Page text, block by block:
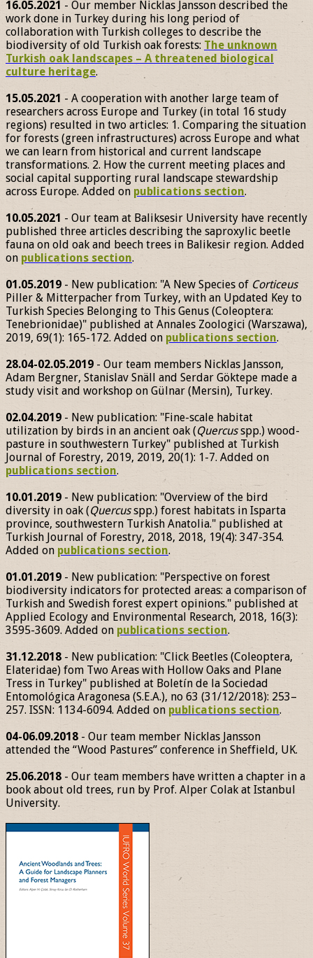
16.05.2021 - Our member Nicklas Jansson described the
work done in Turkey during his long period of
collaboration with Turkish colleges to describe the
biodiversity of old Turkish oak forests: The unknown
Turkish oak landscapes – A threatened biological
culture heritage.
15.05.2021 - A cooperation with another large team of
researchers across Europe and Turkey (in total 16 study
regions) resulted in two articles: 1. Comparing the situation
for forests (green infrastructures) across Europe and what
we can learn from historical and current landscape
transformations. 2. How the current meeting places and
social capital supporting rural landscape stewardship
across Europe. Added on publications section.
10.05.2021 - Our team at Baliksesir University have recently
published three articles describing the saproxylic beetle
fauna on old oak and beech trees in Balikesir region. Added
on publications section.
01.05.2019 - New publication: "A New Species of Corticeus
Piller & Mitterpacher from Turkey, with an Updated Key to
Turkish Species Belonging to This Genus (Coleoptera:
Tenebrionidae)" published at Annales Zoologici (Warszawa),
2019, 69(1): 165-172. Added on publications section.
28.04-02.05.2019 - Our team members Nicklas Jansson,
Adam Bergner, Stanislav Snäll and Serdar Göktepe made a
study visit and workshop on Gülnar (Mersin), Turkey.
02.04.2019 - New publication: "Fine-scale habitat
utilization by birds in an ancient oak (Quercusspp.) wood-
pasture in southwestern Turkey" published at Turkish
Journal of Forestry, 2019, 2019, 20(1): 1-7. Added on
publications section.
10.01.2019 - New publication: "Overview of the bird
diversity in oak (Quercusspp.) forest habitats in Isparta
province, southwestern Turkish Anatolia." published at
Turkish Journal of Forestry, 2018, 2018, 19(4): 347-354.
Added on publications section.
01.01.2019 - New publication: "Perspective on forest
biodiversity indicators for protected areas: a comparison of
Turkish and Swedish forest expert opinions." published at
Applied Ecology and Environmental Research, 2018, 16(3):
3595-3609. Added on publications section.
31.12.2018 - New publication: "Click Beetles (Coleoptera,
Elateridae) fom Two Areas with Hollow Oaks and Plane
Tress in Turkey" published at Boletín de la Sociedad
Entomológica Aragonesa (S.E.A.), no 63 (31/12/2018): 253–
257. ISSN: 1134-6094. Added on publications section.
04-06.09.2018 - Our team member Nicklas Jansson
attended the “Wood Pastures” conference in Sheffield, UK.
25.06.2018 - Our team members have written a chapter in a
book about old trees, run by Prof. Alper Colak at Istanbul
University.